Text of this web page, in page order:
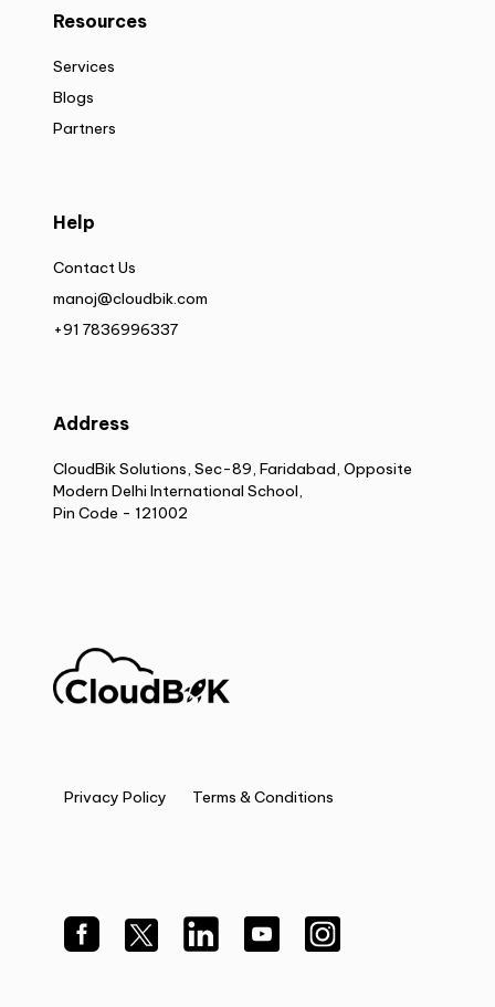
Resources
Services
Blogs
Partners
Help
Contact Us
manoj@cloudbik.com
+91 7836996337
Address
CloudBik Solutions, Sec-89, Faridabad, Opposite
Modern Delhi International School,
Pin Code - 121002
Privacy Policy Terms & Conditions